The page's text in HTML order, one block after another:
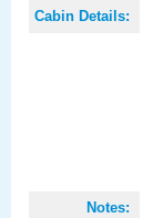
Cabin Details:
Notes: